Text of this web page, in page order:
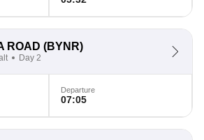
ROAD (BYNR)
Day 2
Departure
07:05